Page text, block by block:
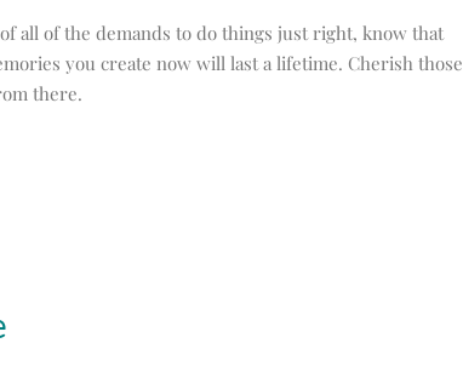
all of the demands to do things just right, know that
you create now will last a lifetime. Cherish those
there.